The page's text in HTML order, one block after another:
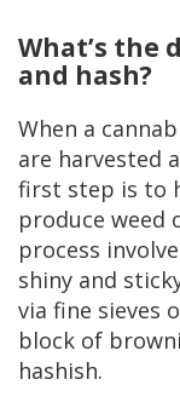
What’s the
and hash?
When a
are harvested
first step is to
produce weed
process
shiny and
via fine sieves
block of
hashish.